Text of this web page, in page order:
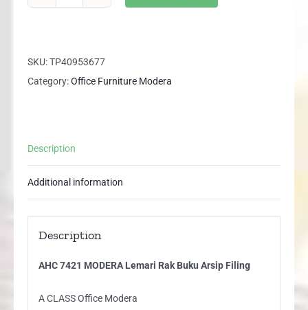
Lemari
Rak
quantity
SKU:TP40953677
Category:Office Furniture Modera
Description
Additional information
Description
AHC 7421 MODERA Lemari Rak Buku Arsip Filing
A CLASS Office Modera